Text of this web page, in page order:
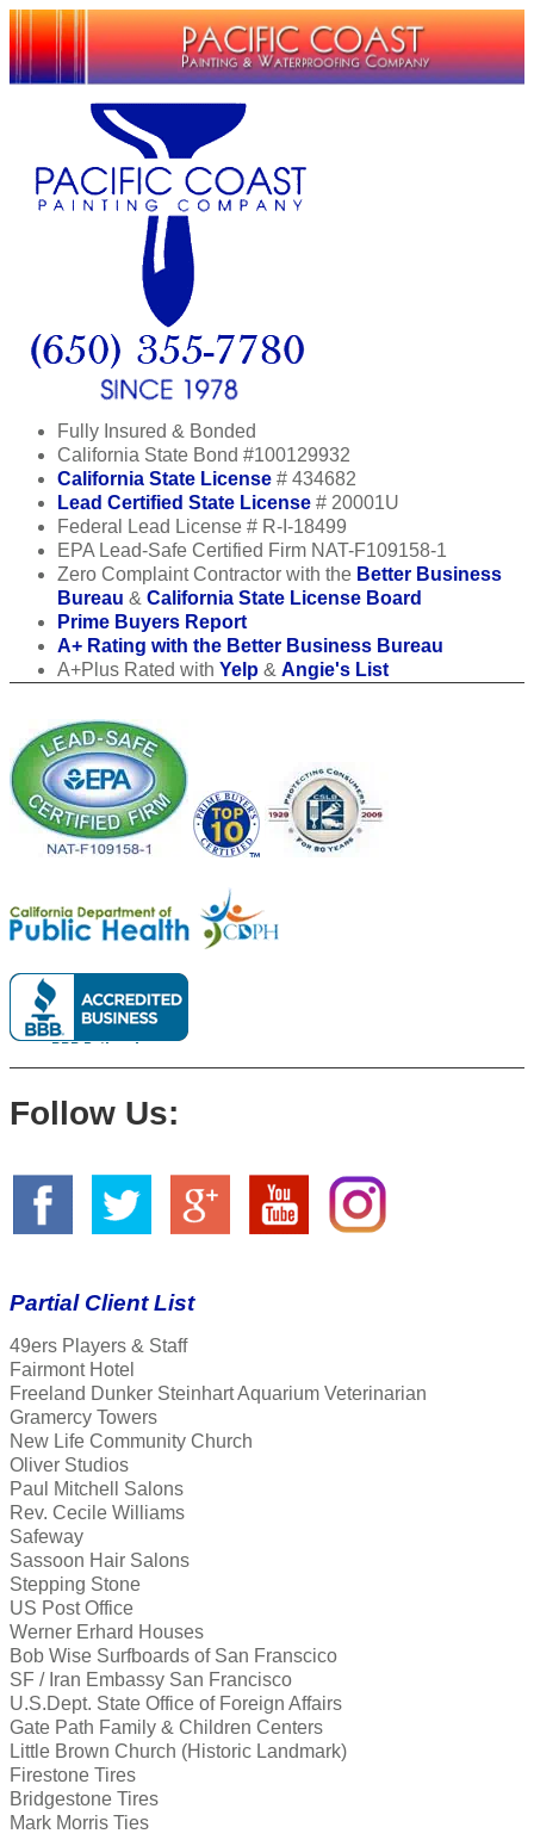
Fully Insured & Bonded
California State Bond #100129932
California State License # 434682
Lead Certified State License # 20001U
Federal Lead License # R-I-18499
EPA Lead-Safe Certified Firm NAT-F109158-1
Zero Complaint Contractor with the Better Business
Bureau & California State License Board
Prime Buyers Report
A+ Rating with the Better Business Bureau
A+Plus Rated with Yelp & Angie's List
Follow Us:
Partial Client List
49ers Players & Staff
Fairmont Hotel
Freeland Dunker Steinhart Aquarium Veterinarian
Gramercy Towers
New Life Community Church
Oliver Studios
Paul Mitchell Salons
Rev. Cecile Williams
Safeway
Sassoon Hair Salons
Stepping Stone
US Post Office
Werner Erhard Houses
Bob Wise Surfboards of San Franscico
SF / Iran Embassy San Francisco
U.S.Dept. State Office of Foreign Affairs
Gate Path Family & Children Centers
Little Brown Church (Historic Landmark)
Firestone Tires
Bridgestone Tires
Mark Morris Ties